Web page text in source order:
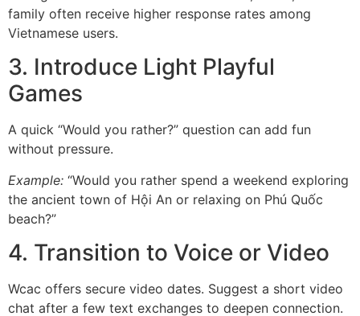
family often receive higher response rates among
Vietnamese users.
3. Introduce Light Playful
Games
A quick “Would you rather?” question can add fun
without pressure.
Example: “Would you rather spend a weekend exploring
the ancient town of Hội An or relaxing on Phú Quốc
beach?”
4. Transition to Voice or Video
Wcac offers secure video dates. Suggest a short video
chat after a few text exchanges to deepen connection.